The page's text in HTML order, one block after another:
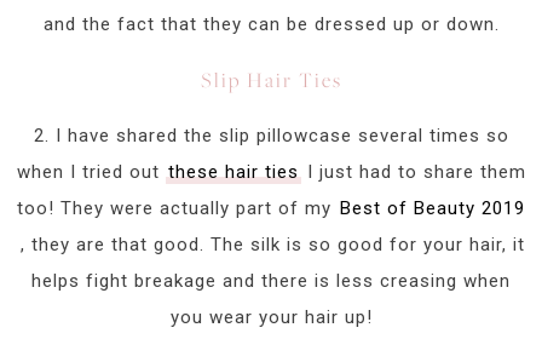
and the fact that they can be dressed up or down.
Slip Hair Ties
2. I have shared the slip pillowcase several times so
when I tried out these hair tiesI just had to share them
too! They were actually part of my Best of Beauty 2019
, they are that good. The silk is so good for your hair, it
helps fight breakage and there is less creasing when
you wear your hair up!